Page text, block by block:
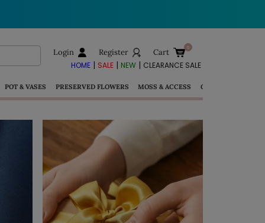
Login Register Cart
HOME| SALE| NEW| CLEARANCE SALE
POT & VASES PRESERVED FLOWERS MOSS & ACCESS GIFTS